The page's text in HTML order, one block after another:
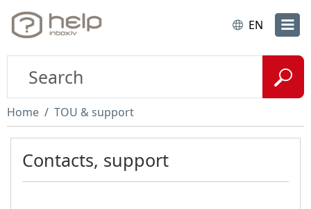
EN
Home TOU & support
Contacts, support